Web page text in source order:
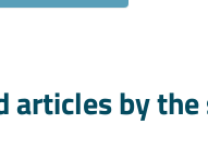
articles by the